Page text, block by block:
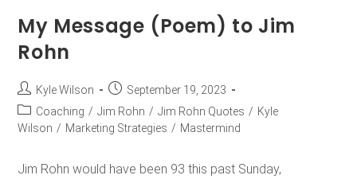
My Message (Poem) to Jim
Rohn
Kyle Wilson
September 19, 2023
Coaching / Jim Rohn / Jim Rohn Quotes / Kyle
Wilson / Marketing Strategies / Mastermind
Jim Rohn would have been 93 this past Sunday,